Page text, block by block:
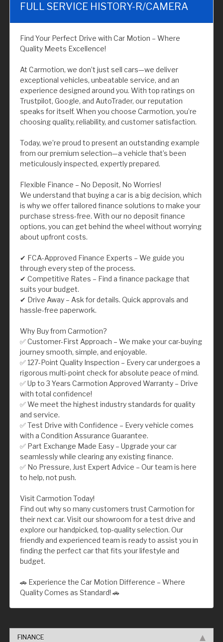
FULL SERVICE HISTORY-R/CAMERA
Find Your Perfect Drive with Car Motion – Where
Quality Meets Excellence!
At Carmotion, we don’t just sell cars—we deliver
exceptional vehicles, unbeatable service, and an
experience designed around you. With top ratings on
Trustpilot, Google, and AutoTrader, our reputation
speaks for itself. When you choose Carmotion, you’re
choosing quality, reliability, and customer satisfaction.
Today, we’re proud to present an outstanding example
from our premium selection—a vehicle that’s been
meticulously inspected, expertly prepared.
Flexible Finance – No Deposit, No Worries!
We understand that buying a car is a big decision, which
is why we offer tailored finance solutions to make your
purchase stress-free. With our no deposit finance
options, you can get behind the wheel without worrying
about upfront costs.
✔ FCA-Approved Finance Experts – We guide you
through every step of the process.
✔ Competitive Rates – Find a finance package that
suits your budget.
✔ Drive Away – Ask for details. Quick approvals and
hassle-free paperwork.
Why Buy from Carmotion?
✅ Customer-First Approach – We make your car-buying
journey smooth, simple, and enjoyable.
✅ 127-Point Quality Inspection – Every car undergoes a
rigorous multi-point check for absolute peace of mind.
✅ Up to 3 Years Carmotion Approved Warranty – Drive
with total confidence!
✅ We meet the highest industry standards for quality
and service.
✅ Test Drive with Confidence – Every vehicle comes
with a Condition Assurance Guarantee.
✅ Part Exchange Made Easy – Upgrade your car
seamlessly while clearing any existing finance.
✅ No Pressure, Just Expert Advice – Our team is here
to help, not push.
Visit Carmotion Today!
Find out why so many customers trust Carmotion for
their next car. Visit our showroom for a test drive and
explore our handpicked, top-quality selection. Our
friendly and experienced team is ready to assist you in
finding the perfect car that fits your lifestyle and
budget.
🚗 Experience the Car Motion Difference – Where
Quality Comes as Standard! 🚗
FINANCE